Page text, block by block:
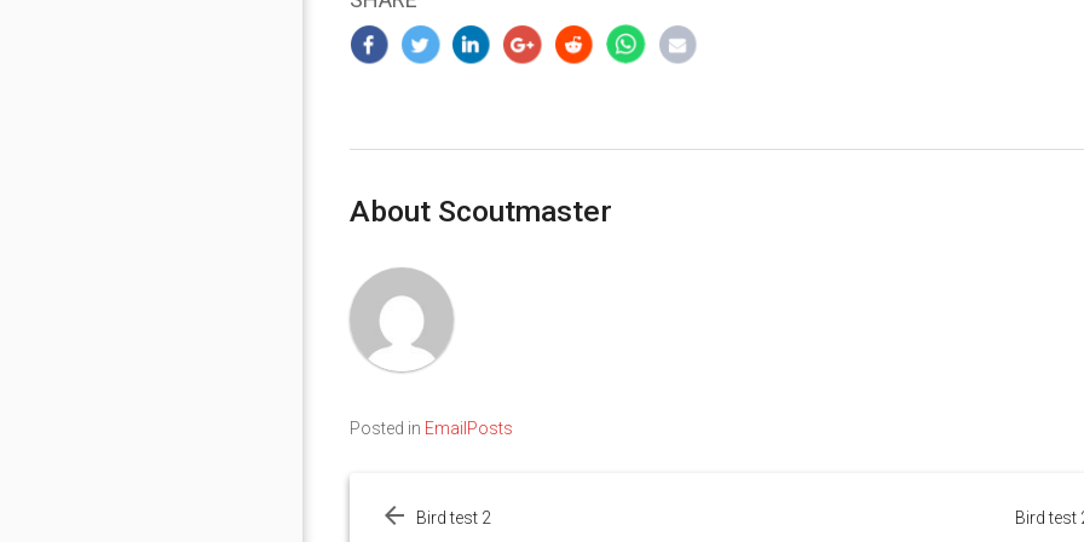
About Scoutmaster
Posted in EmailPosts
navigation
Bird test 2 Bird test